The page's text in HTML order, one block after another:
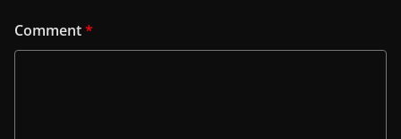
Comment*